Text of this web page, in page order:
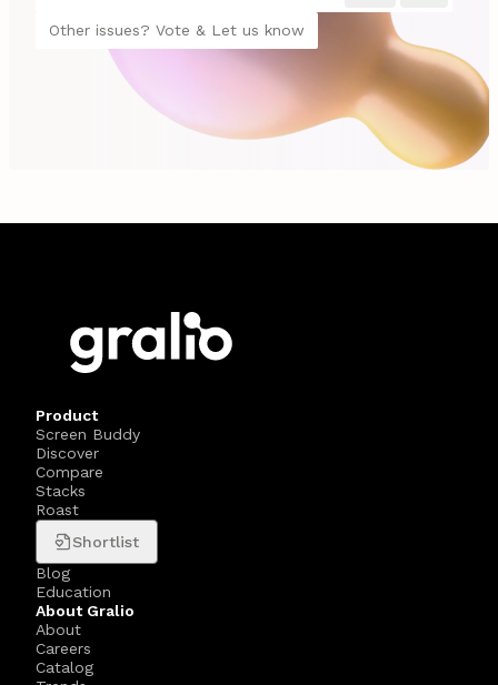
Other issues? Vote & Let us know
Product
Screen Buddy
Discover
Compare
Stacks
Roast
Shortlist
Blog
Education
About Gralio
About
Careers
Catalog